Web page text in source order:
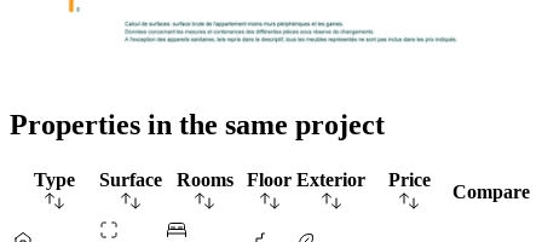
Properties in the same project
Type Surface Rooms Floor Exterior Price
Compare